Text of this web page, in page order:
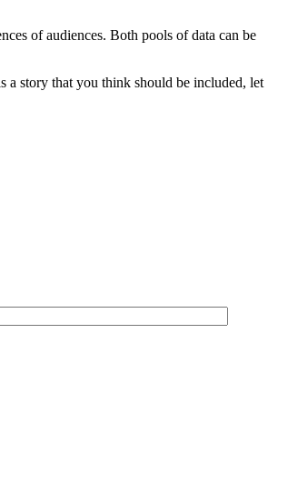
of audiences. Both pools of data can be
a story that you think should be included, let